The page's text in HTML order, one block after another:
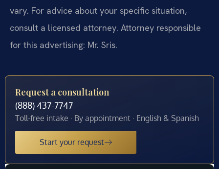
vary. For advice about your specific situation,
consult a licensed attorney. Attorney responsible
for this advertising: Mr. Sris.
Request a consultation
(888) 437-7747
Toll-free intake · By appointment · English & Spanish
Start your request